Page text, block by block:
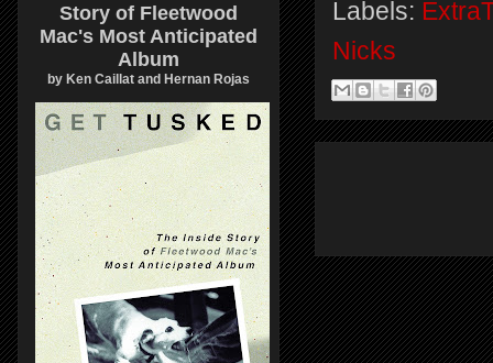
Labels:
Nicks
Story of Fleetwood
Mac's Most Anticipated
Album
by Ken Caillat and Hernan Rojas